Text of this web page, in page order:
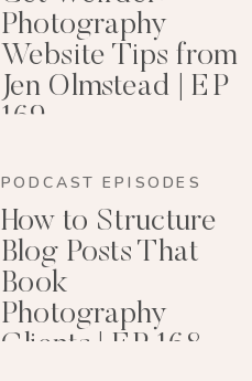
Photography
Website Tips from
Jen Olmstead | EP
169
PODCAST EPISODES
How to Structure
Blog Posts That
Book
Photography
Clients | EP 168